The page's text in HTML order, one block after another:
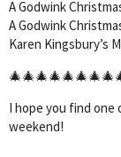
A Godwink
A Godwink
Karen Kingsbury’s
I hope you find one
weekend!